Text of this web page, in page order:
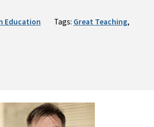
Education Tags: Great Teaching,